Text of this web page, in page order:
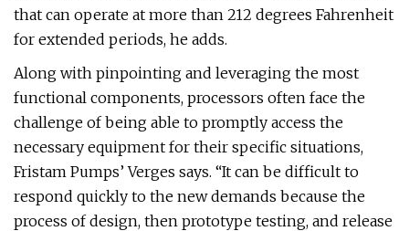
that can operate at more than 212 degrees Fahrenheit
for extended periods, he adds.
Along with pinpointing and leveraging the most
functional components, processors often face the
challenge of being able to promptly access the
necessary equipment for their specific situations,
Fristam Pumps’ Verges says. “It can be difficult to
respond quickly to the new demands because the
process of design, then prototype testing, and release